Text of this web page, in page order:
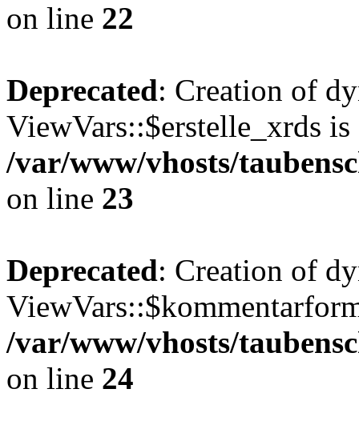
on line 22
Deprecated: Creation of
ViewVars::$erstelle_xrds is
/var/www/vhosts/
on line 23
Deprecated: Creation of
/var/www/vhosts/
on line 24